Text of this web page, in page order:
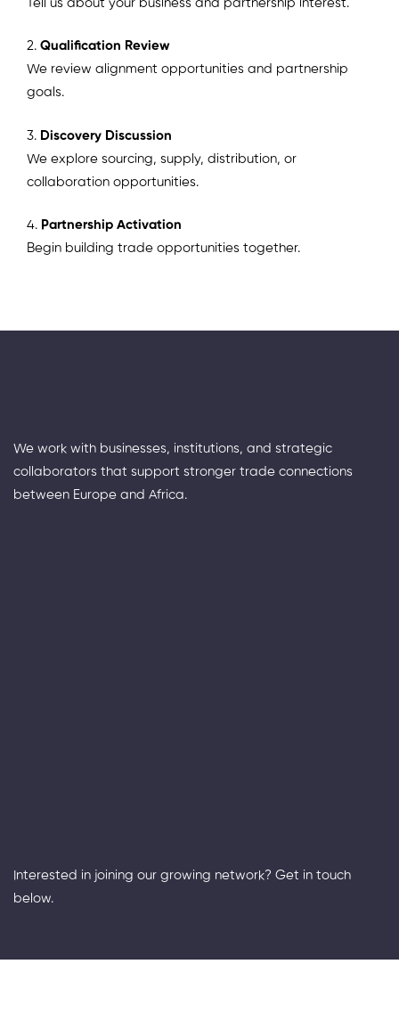
Tell us about your business and partnership interest.
2. Qualification Review
We review alignment opportunities and partnership
goals.
3. Discovery Discussion
We explore sourcing, supply, distribution, or
collaboration opportunities.
4. Partnership Activation
Begin building trade opportunities together.
We work with businesses, institutions, and strategic
collaborators that support stronger trade connections
between Europe and Africa.
Interested in joining our growing network? Get in touch
below.